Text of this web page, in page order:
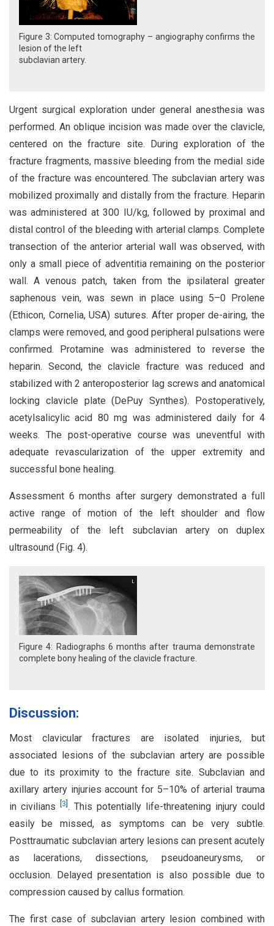
Figure 3: Computed tomography – angiography confirms the
lesion of the left
subclavian artery.
Urgent surgical exploration under general anesthesia was
performed. An oblique incision was made over the clavicle,
centered on the fracture site. During exploration of the
fracture fragments, massive bleeding from the medial side
of the fracture was encountered. The subclavian artery was
mobilized proximally and distally from the fracture. Heparin
was administered at 300 IU/kg, followed by proximal and
distal control of the bleeding with arterial clamps. Complete
transection of the anterior arterial wall was observed, with
only a small piece of adventitia remaining on the posterior
wall. A venous patch, taken from the ipsilateral greater
saphenous vein, was sewn in place using 5–0 Prolene
(Ethicon, Cornelia, USA) sutures. After proper de-airing, the
clamps were removed, and good peripheral pulsations were
confirmed. Protamine was administered to reverse the
heparin. Second, the clavicle fracture was reduced and
stabilized with 2 anteroposterior lag screws and anatomical
locking clavicle plate (DePuy Synthes). Postoperatively,
acetylsalicylic acid 80 mg was administered daily for 4
weeks. The post-operative course was uneventful with
adequate revascularization of the upper extremity and
successful bone healing.
Assessment 6 months after surgery demonstrated a full
active range of motion of the left shoulder and flow
permeability of the left subclavian artery on duplex
ultrasound (Fig. 4).
Figure 4: Radiographs 6 months after trauma demonstrate
complete bony healing of the clavicle fracture.
Discussion:
Most clavicular fractures are isolated injuries, but
associated lesions of the subclavian artery are possible
due to its proximity to the fracture site. Subclavian and
axillary artery injuries account for 5–10% of arterial trauma
in civilians
3 . This potentially life-threatening injury could
easily be missed, as symptoms can be very subtle.
Posttraumatic subclavian artery lesions can present acutely
as lacerations, dissections, pseudoaneurysms, or
occlusion. Delayed presentation is also possible due to
compression caused by callus formation.
The first case of subclavian artery lesion combined with